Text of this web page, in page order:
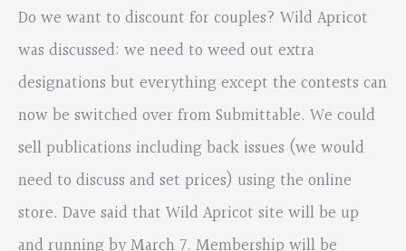
Do we want to discount for couples? Wild Apricot
was discussed: we need to weed out extra
designations but everything except the contests can
now be switched over from Submittable. We could
sell publications including back issues (we would
need to discuss and set prices) using the online
store. Dave said that Wild Apricot site will be up